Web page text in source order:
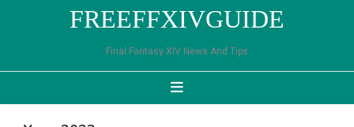
FREEFFXIVGUIDE
Final Fantasy XIV News And Tips